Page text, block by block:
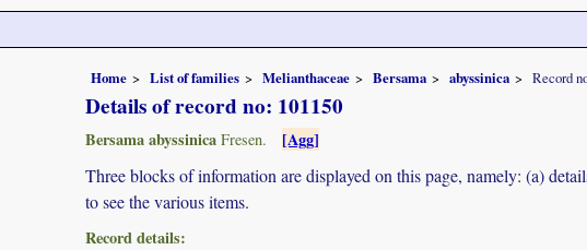
Home List of families Melianthaceae Bersama abyssinica Record
Details of record no: 101150
Bersama abyssinica Fresen.
[Agg]
Three blocks of information are displayed on this page, namely: (a)
to see the various items.
Record details: